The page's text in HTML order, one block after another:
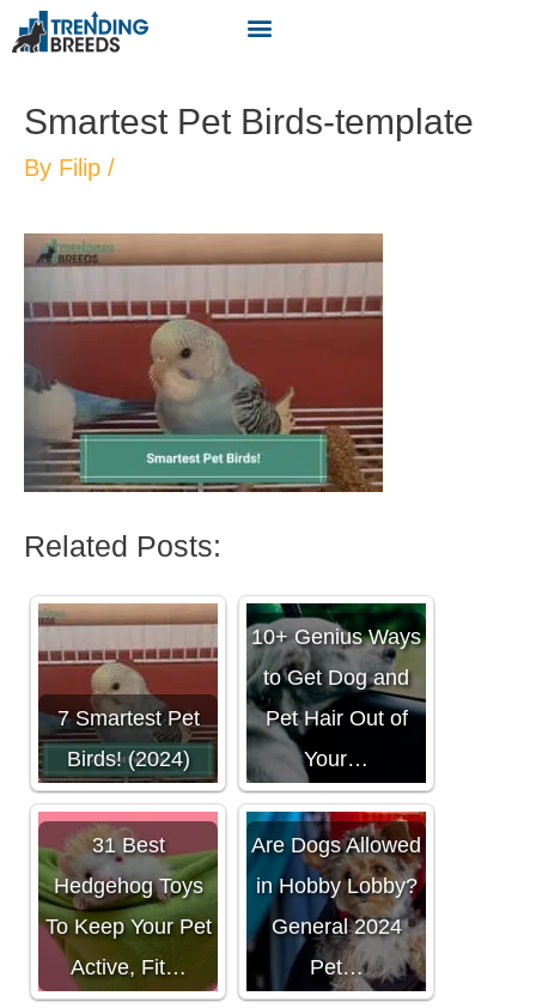
Smartest Pet Birds-template
By Filip /
Related Posts:
7 Smartest Pet
Birds! (2024)
10+ Genius Ways
to Get Dog and
Pet Hair Out of
Your…
31 Best
Hedgehog Toys
To Keep Your Pet
Active, Fit…
Are Dogs Allowed
in Hobby Lobby?
General 2024
Pet…